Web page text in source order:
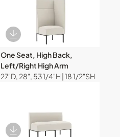
Download Image
One Seat, High Back,
Left/Right High Arm
27"D, 28", 53 1/4"H | 18 1/2"SH